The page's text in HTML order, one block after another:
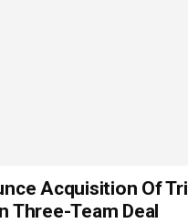
Acquisition Of
Three-Team Deal